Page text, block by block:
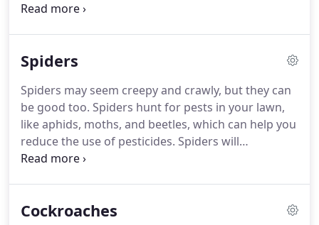
household pests and is entirely safe for children
When our pest professionals start spraying, you
treatment plan is in place, your house will remain
ant (and other pests) free!
Spiders
Spiders may seem creepy and crawly, but they can
be good too. Spiders hunt for pests in your lawn,
like aphids, moths, and beetles, which can help you
reduce the use of pesticides. Spiders will
sometimes prey on cockroaches, earwigs,
your home, and that's why we can take care of all
Cockroaches